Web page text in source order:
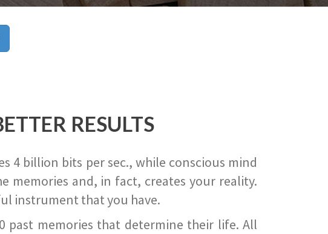
RESULTS
4 billion bits per sec., while conscious mind
memories and, in fact, creates your reality.
instrument that you have.
past memories that determine their life. All